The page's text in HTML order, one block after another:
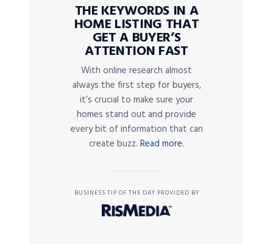
THE KEYWORDS IN A
HOME LISTING THAT
GET A BUYER’S
ATTENTION FAST
With online research almost
always the first step for buyers,
it’s crucial to make sure your
homes stand out and provide
every bit of information that can
create buzz. Read more.
BUSINESS TIP OF THE DAY PROVIDED BY